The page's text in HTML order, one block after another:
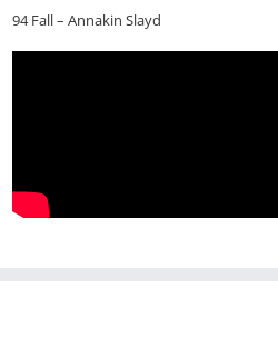
94 Fall – Annakin Slayd